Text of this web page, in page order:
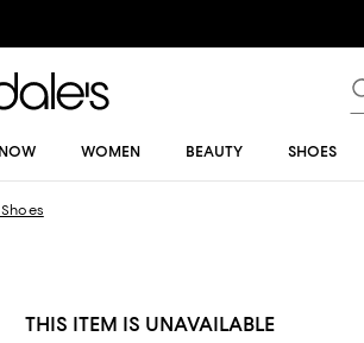
WOMEN BEAUTY SHOES
THIS ITEM IS UNAVAILABLE